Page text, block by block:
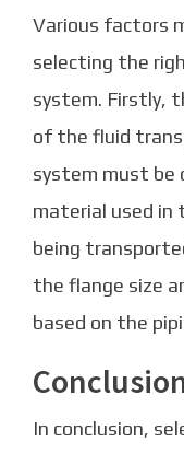
Various factors
selecting the
system. Firstly,
of the fluid
system must be
material used in
being
the flange size
based on the
In conclusion,